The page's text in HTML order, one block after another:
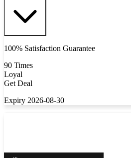
100% Satisfaction Guarantee
90 Times
Loyal
Get Deal
Expiry 2026-08-30